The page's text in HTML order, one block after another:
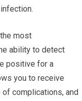
most
ability to detect
positive for a
you to receive
complications, and